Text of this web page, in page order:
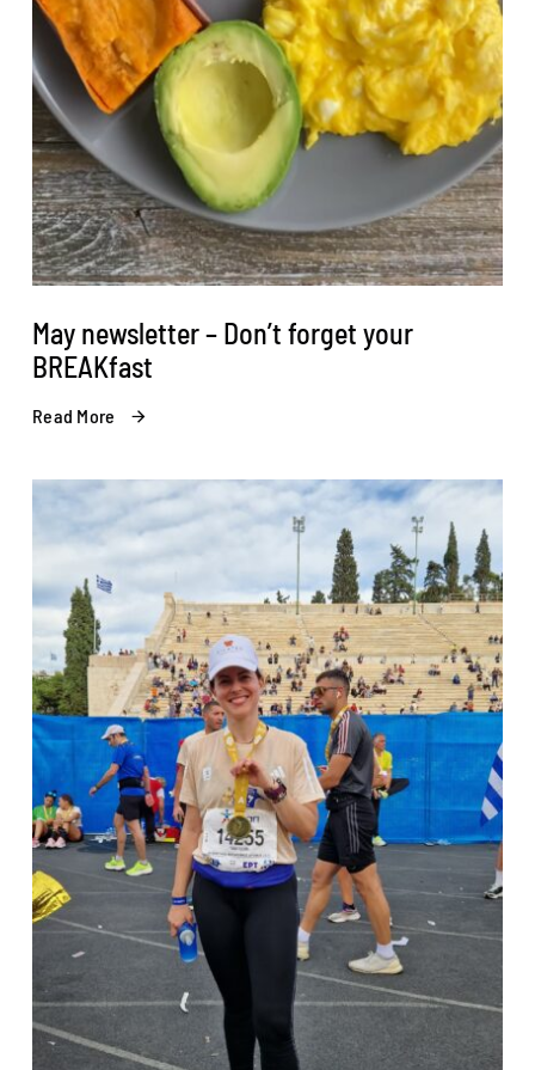
May newsletter – Don’t forget your
BREAKfast
Read More